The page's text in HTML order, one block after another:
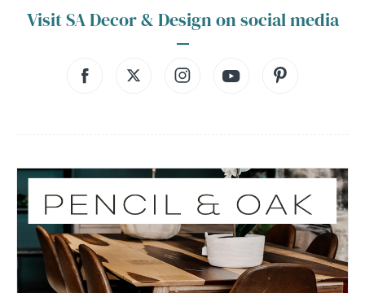
Visit SA Decor & Design on social media